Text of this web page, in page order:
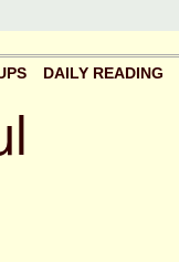
DAILY READING